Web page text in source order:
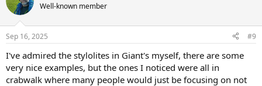
Well-known member
Sep 16, 2025 #9
I've admired the stylolites in Giant's myself, there are some
very nice examples, but the ones I noticed were all in
crabwalk where many people would just be focusing on not